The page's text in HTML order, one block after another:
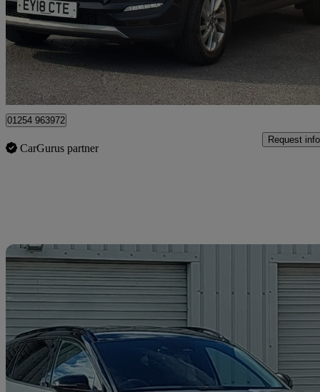
Blackburn
01254 963972
CarGurus partner
Request info